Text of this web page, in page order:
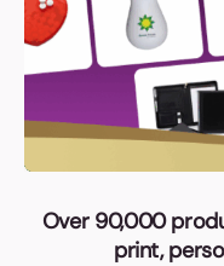
Over 90,000
print,